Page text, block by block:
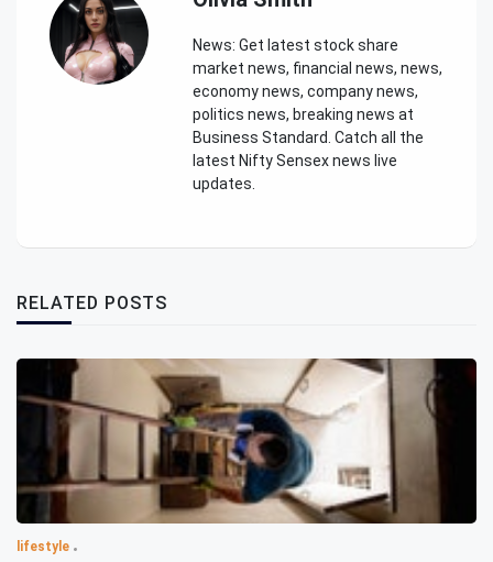
News: Get latest stock share
market news, financial news, news,
economy news, company news,
politics news, breaking news at
Business Standard. Catch all the
latest Nifty Sensex news live
updates.
RELATED POSTS
lifestyle